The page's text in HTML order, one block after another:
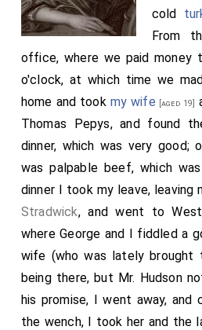
cold
From
office, where we paid money
o'clock, at which time we
home and took my wife [aged 19]
Thomas Pepys, and found
dinner, which was very good;
was palpable beef, which
dinner I took my leave, leaving
Stradwick, and went to
where George and I fiddled a
wife (who was lately brought
being there, but Mr. Hudson
his promise, I went away, and
the wench, I took her and the